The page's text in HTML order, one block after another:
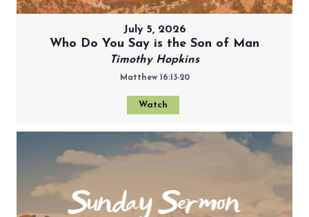
July 5, 2026
Who Do You Say is the Son of Man
Timothy Hopkins
Matthew 16:13-20
Watch